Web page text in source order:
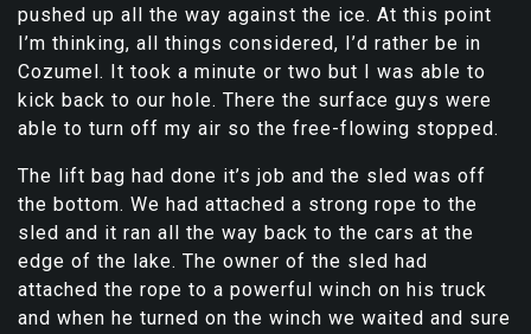
pushed up all the way against the ice. At this point
I’m thinking, all things considered, I’d rather be in
Cozumel. It took a minute or two but I was able to
kick back to our hole. There the surface guys were
able to turn off my air so the free-flowing stopped.
The lift bag had done it’s job and the sled was off
the bottom. We had attached a strong rope to the
sled and it ran all the way back to the cars at the
edge of the lake. The owner of the sled had
attached the rope to a powerful winch on his truck
and when he turned on the winch we waited and sure